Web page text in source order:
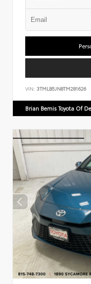
VIN: 3TMLB5JN8TM281626
Brian Bemis Toyota Of